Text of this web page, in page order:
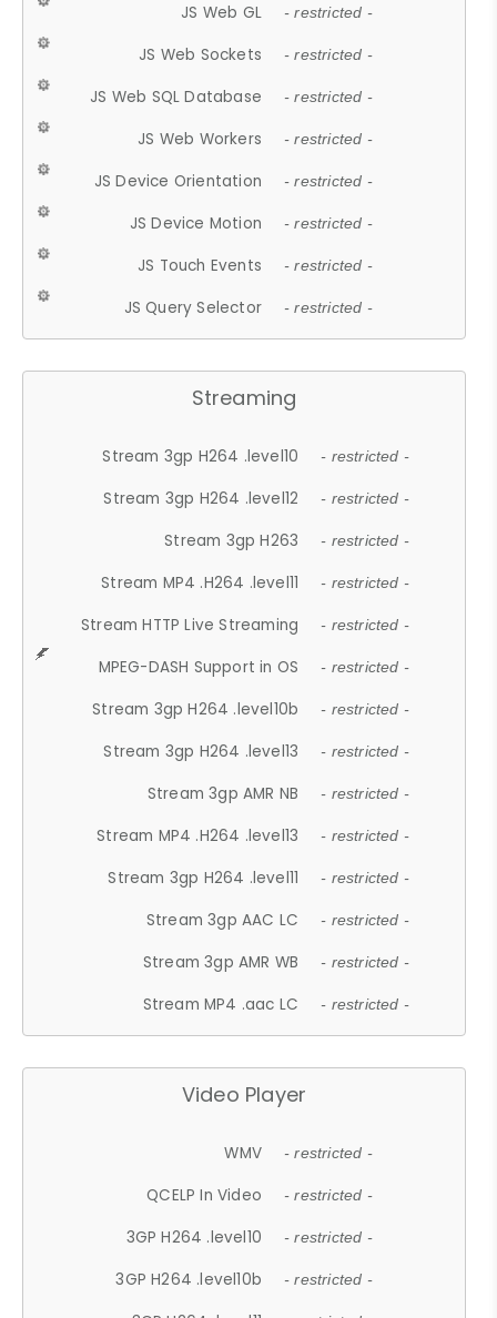
JS Web GL - restricted -
JS Web Sockets - restricted -
JS Web SQL Database - restricted -
JS Web Workers - restricted -
JS Device Orientation - restricted -
JS Device Motion - restricted -
JS Touch Events - restricted -
JS Query Selector - restricted -
Streaming
Stream 3gp H264 .level10 - restricted -
Stream 3gp H264 .level12 - restricted -
Stream 3gp H263 - restricted -
Stream MP4 .H264 .level11 - restricted -
Stream HTTP Live Streaming - restricted -
MPEG-DASH Support in OS - restricted -
Stream 3gp H264 .level10b - restricted -
Stream 3gp H264 .level13 - restricted -
Stream 3gp AMR NB - restricted -
Stream MP4 .H264 .level13 - restricted -
Stream 3gp H264 .level11 - restricted -
Stream 3gp AAC LC - restricted -
Stream 3gp AMR WB - restricted -
Stream MP4 .aac LC - restricted -
Video Player
WMV - restricted -
QCELP In Video - restricted -
3GP H264 .level10 - restricted -
3GP H264 .level10b - restricted -